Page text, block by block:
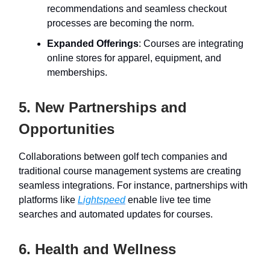
recommendations and seamless checkout
processes are becoming the norm.
Expanded Offerings: Courses are integrating
online stores for apparel, equipment, and
memberships.
5. New Partnerships and
Opportunities
Collaborations between golf tech companies and
traditional course management systems are creating
seamless integrations. For instance, partnerships with
platforms like Lightspeedenable live tee time
searches and automated updates for courses.
6. Health and Wellness